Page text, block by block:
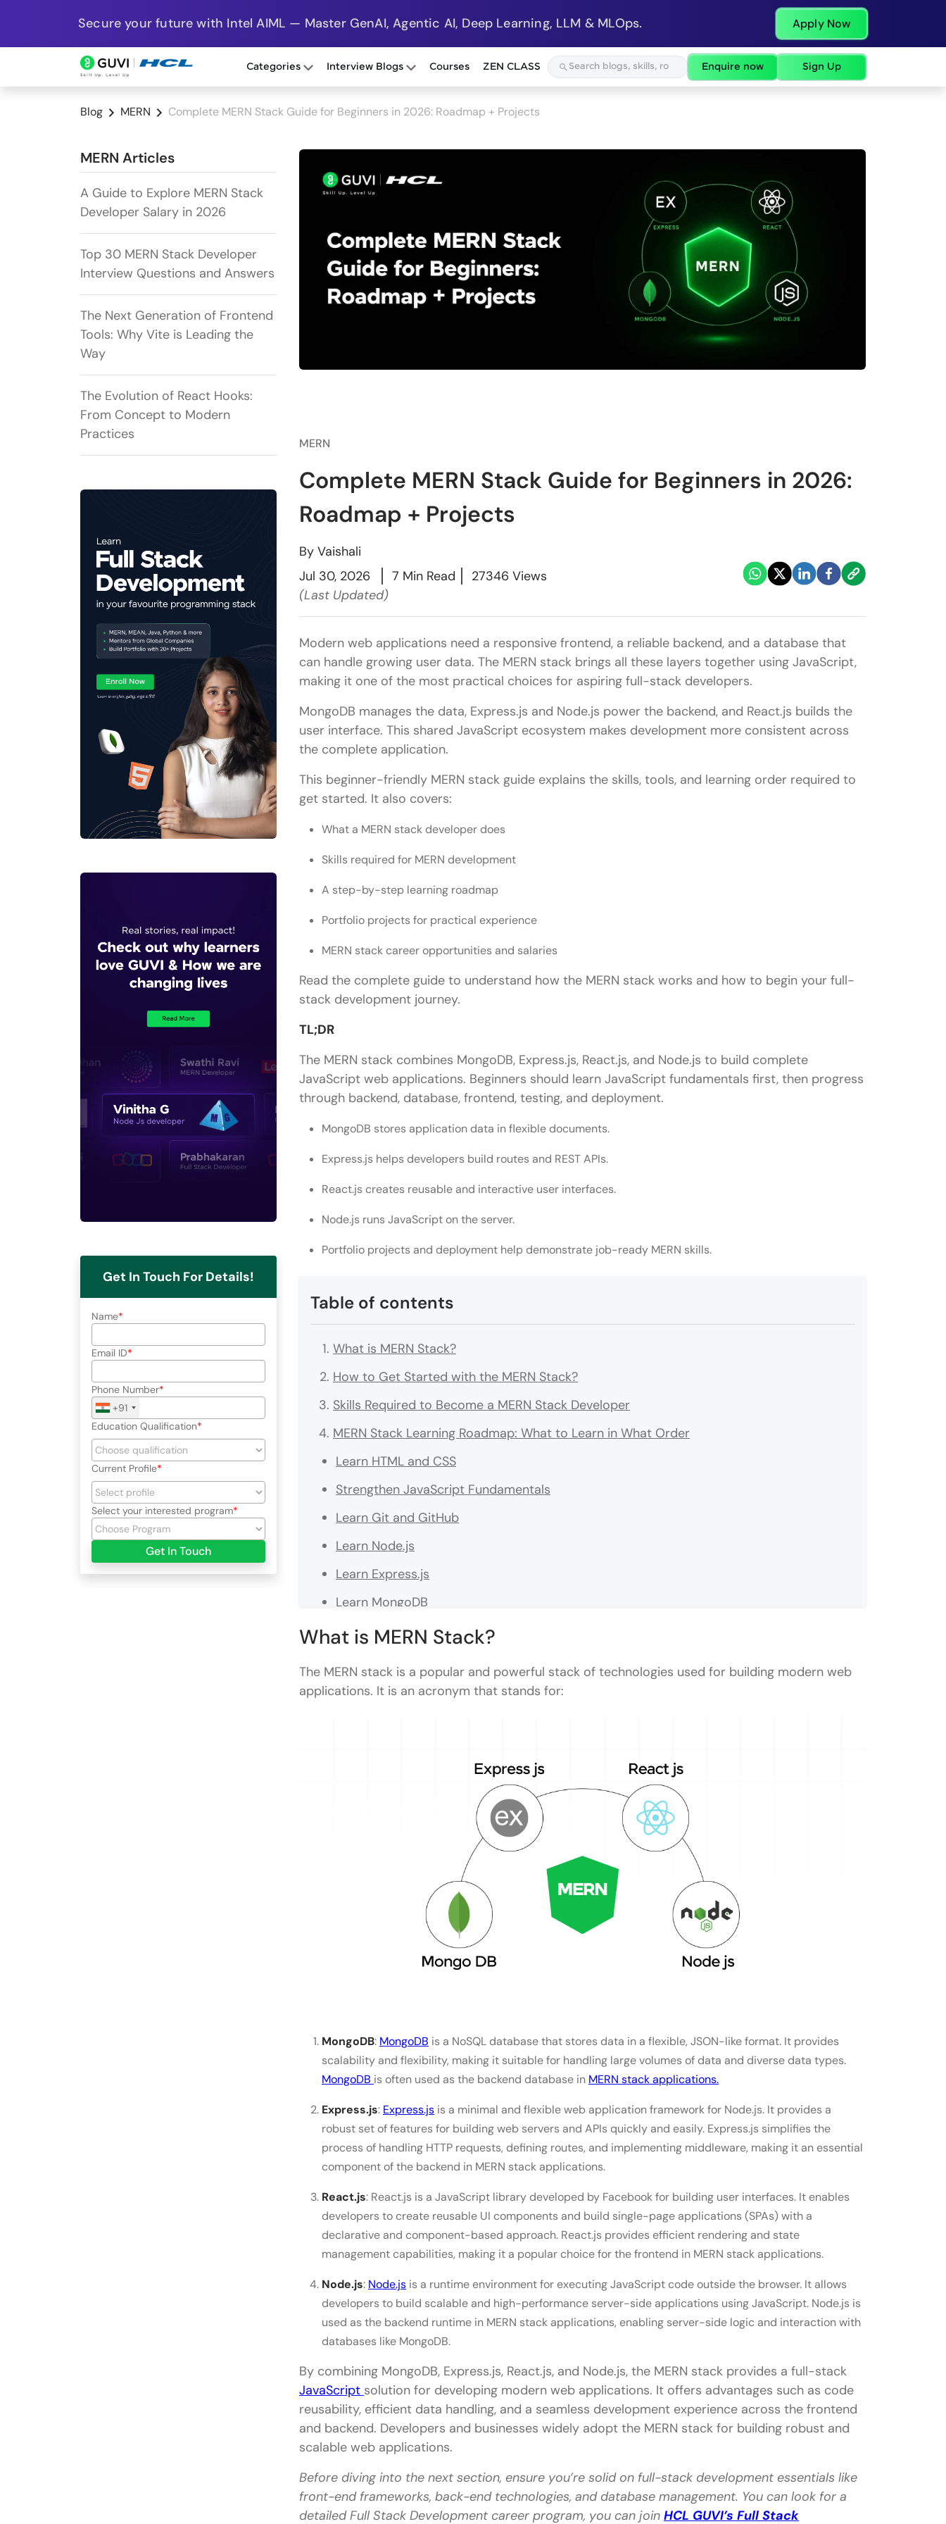
Secure your future with Intel AIML — Master GenAI, Agentic AI, Deep Learning, LLM & MLOps. Apply Now
Categories Interview Blogs Courses ZEN CLASS Enquire now Sign Up
Blog MERN Complete MERN Stack Guide for Beginners in 2026: Roadmap + Projects
MERN Articles
A Guide to Explore MERN Stack
Developer Salary in 2026
Top 30 MERN Stack Developer
Interview Questions and Answers
The Next Generation of Frontend
Tools: Why Vite is Leading the
Way
The Evolution of React Hooks:
From Concept to Modern
Practices
Get In Touch For Details!
Name
Email ID
Phone Number
+91
Education Qualification
Current Profile
Select your interested program
Get In Touch
MERN
Complete MERN Stack Guide for Beginners in 2026:
Roadmap + Projects
By Vaishali
Jul 30, 2026
7 Min Read
27346 Views
(Last Updated)
Modern web applications need a responsive frontend, a reliable backend, and a database that
can handle growing user data. The MERN stack brings all these layers together using JavaScript,
making it one of the most practical choices for aspiring full-stack developers.
MongoDB manages the data, Express.js and Node.js power the backend, and React.js builds the
user interface. This shared JavaScript ecosystem makes development more consistent across
the complete application.
This beginner-friendly MERN stack guide explains the skills, tools, and learning order required to
get started. It also covers:
What a MERN stack developer does
Skills required for MERN development
A step-by-step learning roadmap
Portfolio projects for practical experience
MERN stack career opportunities and salaries
Read the complete guide to understand how the MERN stack works and how to begin your full-
stack development journey.
TL;DR
The MERN stack combines MongoDB, Express.js, React.js, and Node.js to build complete
JavaScript web applications. Beginners should learn JavaScript fundamentals first, then progress
through backend, database, frontend, testing, and deployment.
MongoDB stores application data in flexible documents.
Express.js helps developers build routes and REST APIs.
React.js creates reusable and interactive user interfaces.
Node.js runs JavaScript on the server.
Portfolio projects and deployment help demonstrate job-ready MERN skills.
Table of contents
What is MERN Stack?
How to Get Started with the MERN Stack?
Skills Required to Become a MERN Stack Developer
MERN Stack Learning Roadmap: What to Learn in What Order
Learn HTML and CSS
Strengthen JavaScript Fundamentals
Learn Git and GitHub
Learn Node.js
Learn Express.js
Learn MongoDB
Learn React.js
Learn Authentication and Security
What Does a MERN Stack Developer Do?
MERN Stack Project Ideas for Portfolio: Beginner to Advanced
Advanced Projects
MERN vs MEAN vs PERN vs MEVN: Which Stack to Learn in 2025?
Choose MERN When
Choose MEAN When
Which Stack Should Beginners Learn?
Salary of a MERN Stack Developer
Conclusion
FAQs
Is MERN stack in demand in 2026?
Can I learn the MERN stack in 1 month?
What is the highest salary in MERN?
Is MERN good for beginners?
What is MERN Stack?
The MERN stack is a popular and powerful stack of technologies used for building modern web
applications. It is an acronym that stands for:
MongoDB: MongoDB is a NoSQL database that stores data in a flexible, JSON-like format. It provides
scalability and flexibility, making it suitable for handling large volumes of data and diverse data types.
MongoDB is often used as the backend database in MERN stack applications.
Express.js: Express.js is a minimal and flexible web application framework for Node.js. It provides a
robust set of features for building web servers and APIs quickly and easily. Express.js simplifies the
process of handling HTTP requests, defining routes, and implementing middleware, making it an essential
component of the backend in MERN stack applications.
React.js: React.js is a JavaScript library developed by Facebook for building user interfaces. It enables
developers to create reusable UI components and build single-page applications (SPAs) with a
declarative and component-based approach. React.js provides efficient rendering and state
management capabilities, making it a popular choice for the frontend in MERN stack applications.
Node.js: Node.js is a runtime environment for executing JavaScript code outside the browser. It allows
developers to build scalable and high-performance server-side applications using JavaScript. Node.js is
used as the backend runtime in MERN stack applications, enabling server-side logic and interaction with
databases like MongoDB.
By combining MongoDB, Express.js, React.js, and Node.js, the MERN stack provides a full-stack
JavaScript solution for developing modern web applications. It offers advantages such as code
reusability, efficient data handling, and a seamless development experience across the frontend
and backend. Developers and businesses widely adopt the MERN stack for building robust and
scalable web applications.
Before diving into the next section, ensure you’re solid on full-stack development essentials like
front-end frameworks, back-end technologies, and database management. You can look for a
detailed Full Stack Development career program, you can join HCL GUVI’s Full Stack